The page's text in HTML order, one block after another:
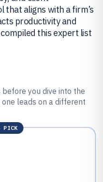
that aligns with a firm’s
productivity and
compiled this expert list
you dive into the
leads on a different
PICK